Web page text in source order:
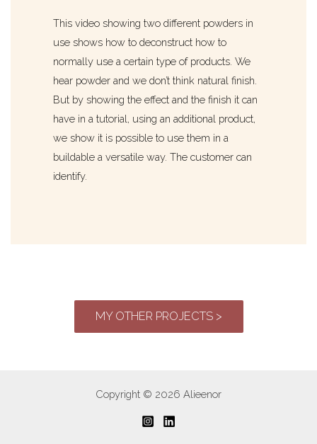
This video showing two different powders in
use shows how to deconstruct how to
normally use a certain type of products. We
hear powder and we don’t think natural finish.
But by showing the effect and the finish it can
have in a tutorial, using an additional product,
we show it is possible to use them in a
buildable a versatile way. The customer can
identify.
MY OTHER PROJECTS >
Copyright © 2026 Alieenor